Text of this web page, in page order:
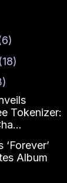
(18)
Tokenizer:
‘Forever’
Album